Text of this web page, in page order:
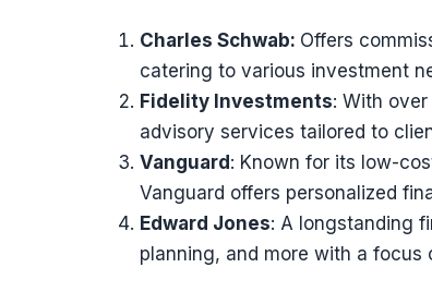
Charles Schwab: Offers
catering to various investment
Fidelity Investments: With
advisory services tailored to
Vanguard : Known for its low-
Vanguard offers personalized
Edward Jones: A longstanding
planning, and more with a focus